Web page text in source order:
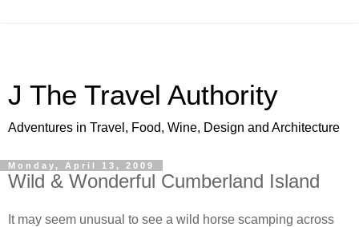
J The Travel Authority
Adventures in Travel, Food, Wine, Design and Architecture
Monday, April 13, 2009
Wild & Wonderful Cumberland Island
It may seem unusual to see a wild horse scamping across